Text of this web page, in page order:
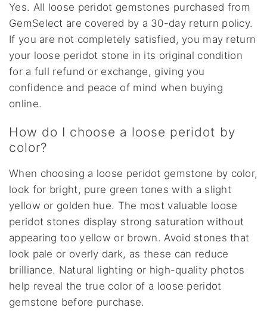
Yes. All loose peridot gemstones purchased from
GemSelect are covered by a 30-day return policy.
If you are not completely satisfied, you may return
your loose peridot stone in its original condition
for a full refund or exchange, giving you
confidence and peace of mind when buying
online.
How do I choose a loose peridot by
color?
When choosing a loose peridot gemstone by color,
look for bright, pure green tones with a slight
yellow or golden hue. The most valuable loose
peridot stones display strong saturation without
appearing too yellow or brown. Avoid stones that
look pale or overly dark, as these can reduce
brilliance. Natural lighting or high-quality photos
help reveal the true color of a loose peridot
gemstone before purchase.